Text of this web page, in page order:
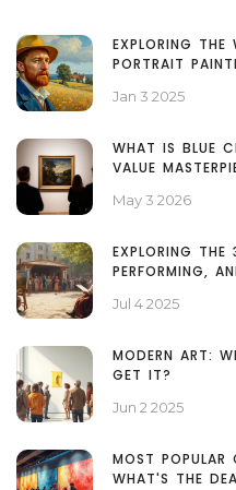
EXPLORING THE
PORTRAIT
Jan 3 2025
WHAT IS BLUE
VALUE
May 3 2026
EXPLORING
PERFORMING,
Jul 4 2025
MODERN ART:
GET IT?
Jun 2 2025
MOST POPULAR
WHAT'S THE